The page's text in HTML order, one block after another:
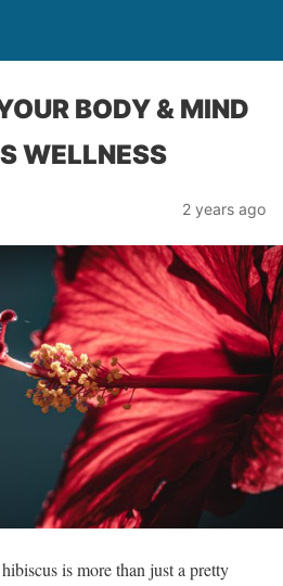
BODY & MIND
WELLNESS
2 years ago
is more than just a pretty